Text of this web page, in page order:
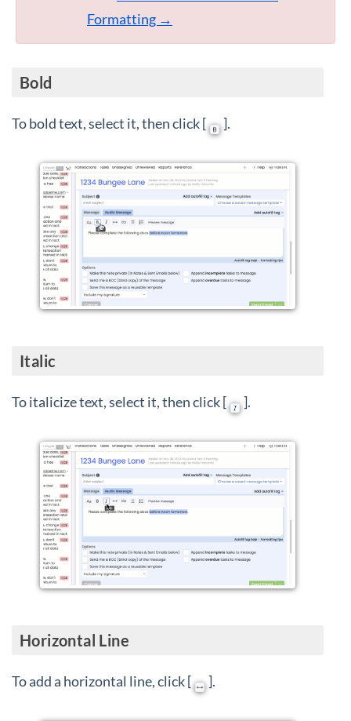
Formatting →
Bold
To bold text, select it, then click [ ].
Italic
To italicize text, select it, then click [ ].
Horizontal Line
To add a horizontal line, click [ ].